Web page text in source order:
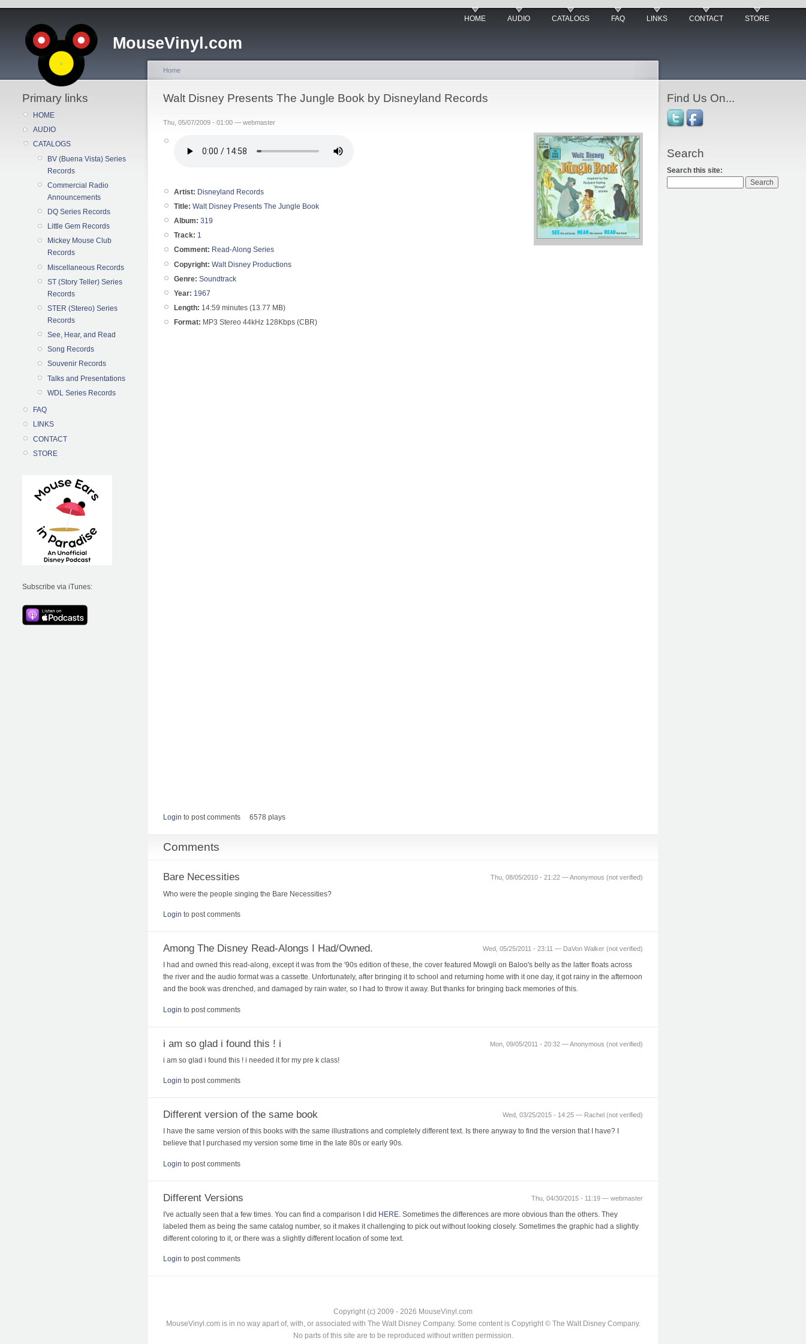
MouseVinyl.com
HOME AUDIO CATALOGS FAQ LINKS CONTACT STORE
Primary links
HOME
AUDIO
CATALOGS
BV (Buena Vista) Series
Records
Commercial Radio
Announcements
DQ Series Records
Little Gem Records
Mickey Mouse Club
Records
Miscellaneous Records
ST (Story Teller) Series
Records
STER (Stereo) Series
Records
See, Hear, and Read
Song Records
Souvenir Records
Talks and Presentations
WDL Series Records
FAQ
LINKS
CONTACT
STORE
Subscribe via iTunes:
Home
Walt Disney Presents The Jungle Book by Disneyland Records
Thu, 05/07/2009 - 01:00 — webmaster
Artist: Disneyland Records
Title: Walt Disney Presents The Jungle Book
Album: 319
Track: 1
Comment: Read-Along Series
Copyright: Walt Disney Productions
Genre: Soundtrack
Year: 1967
Length: 14:59 minutes (13.77 MB)
Format: MP3 Stereo 44kHz 128Kbps (CBR)
Login to post comments 6578 plays
Comments
Thu, 08/05/2010 - 21:22 — Anonymous (not verified)
Bare Necessities
Who were the people singing the Bare Necessities?
Login to post comments
Wed, 05/25/2011 - 23:11 — DaVon Walker (not verified)
Among The Disney Read-Alongs I Had/Owned.
I had and owned this read-along, except it was from the '90s edition of these, the cover featured Mowgli on Baloo's belly as the latter floats across
the river and the audio format was a cassette. Unfortunately, after bringing it to school and returning home with it one day, it got rainy in the afternoon
and the book was drenched, and damaged by rain water, so I had to throw it away. But thanks for bringing back memories of this.
Login to post comments
Mon, 09/05/2011 - 20:32 — Anonymous (not verified)
i am so glad i found this ! i
i am so glad i found this ! i needed it for my pre k class!
Login to post comments
Wed, 03/25/2015 - 14:25 — Rachel (not verified)
Different version of the same book
I have the same version of this books with the same illustrations and completely different text. Is there anyway to find the version that I have? I
believe that I purchased my version some time in the late 80s or early 90s.
Login to post comments
Thu, 04/30/2015 - 11:19 — webmaster
Different Versions
I've actually seen that a few times. You can find a comparison I did HERE. Sometimes the differences are more obvious than the others. They
labeled them as being the same catalog number, so it makes it challenging to pick out without looking closely. Sometimes the graphic had a slightly
different coloring to it, or there was a slightly different location of some text.
Login to post comments
Copyright (c) 2009 - 2026 MouseVinyl.com
MouseVinyl.com is in no way apart of, with, or associated with The Walt Disney Company. Some content is Copyright © The Walt Disney Company.
No parts of this site are to be reproduced without written permission.
Find Us On...
Search
Search this site: